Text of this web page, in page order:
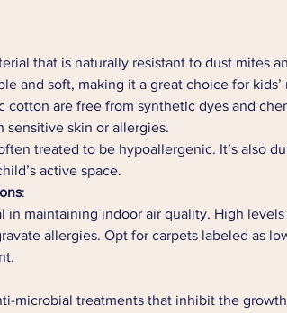
that is naturally resistant to dust mites
and soft, making it a great choice for kids’
cotton are free from synthetic dyes and
sensitive skin or allergies.
treated to be hypoallergenic. It’s also
active space.
:
in maintaining indoor air quality. High
allergies. Opt for carpets labeled as
microbial treatments that inhibit the